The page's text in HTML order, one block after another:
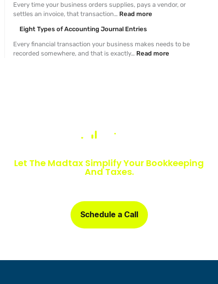
Every time your business orders supplies, pays a vendor, or
settles an invoice, that transaction… Read more
Eight Types of Accounting Journal Entries
Every financial transaction your business makes needs to be
recorded somewhere, and that is exactly… Read more
Let The Madtax Simplify Your Bookkeeping
And Taxes.
Schedule a Call